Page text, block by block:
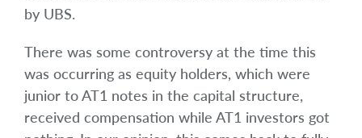
by UBS.
There was some controversy at the time this
was occurring as equity holders, which were
junior to AT1 notes in the capital structure,
received compensation while AT1 investors got